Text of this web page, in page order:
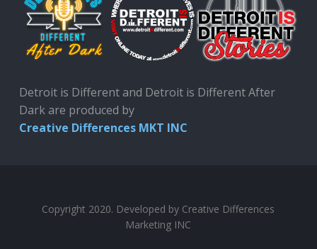
Detroit is Different and Detroit is Different After
Dark are produced by
Creative Differences MKT INC
Copyright 2020. Developed by Creative Differences
Marketing INC